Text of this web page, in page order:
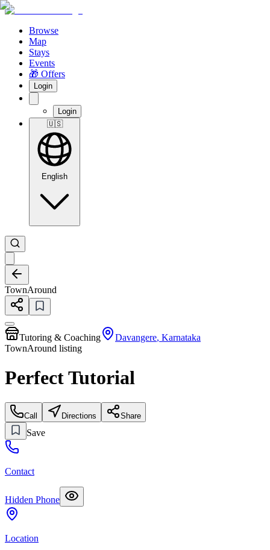
Browse
Map
Stays
Events
🎁 Offers
Login
Login
🇺🇸
English
TownAround
Tutoring & Coaching Davangere, Karnataka
TownAround listing
Perfect Tutorial
Call Directions Share
Save
Contact
Hidden Phone
Location